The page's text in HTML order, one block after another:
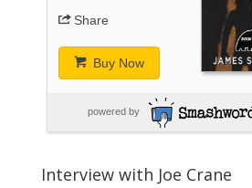
Share
Buy Now
powered by
Interview with Joe Crane